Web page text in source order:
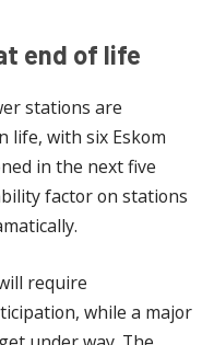
end of life
stations are
life, with six Eskom
in the next five
factor on stations
require
while a major